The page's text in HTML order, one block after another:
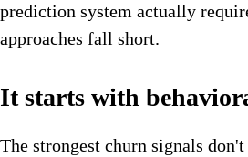
prediction system actually
approaches fall short.
It starts with
The strongest churn signals